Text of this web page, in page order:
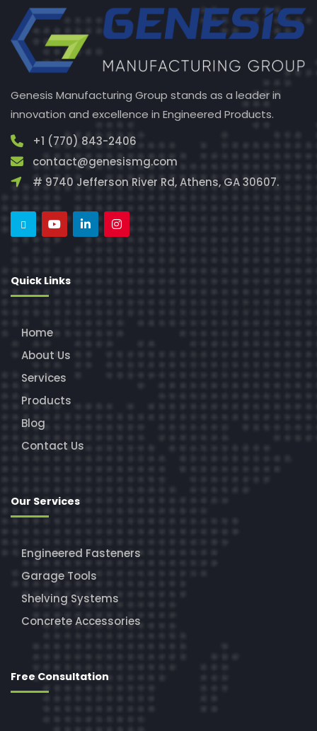
Genesis Manufacturing Group stands as a leader in
innovation and excellence in Engineered Products.
+1 (770) 843-2406
contact@genesismg.com
# 9740 Jefferson River Rd, Athens, GA 30607.
Quick Links
Home
About Us
Services
Products
Blog
Contact Us
Our Services
Engineered Fasteners
Garage Tools
Shelving Systems
Concrete Accessories
Free Consultation